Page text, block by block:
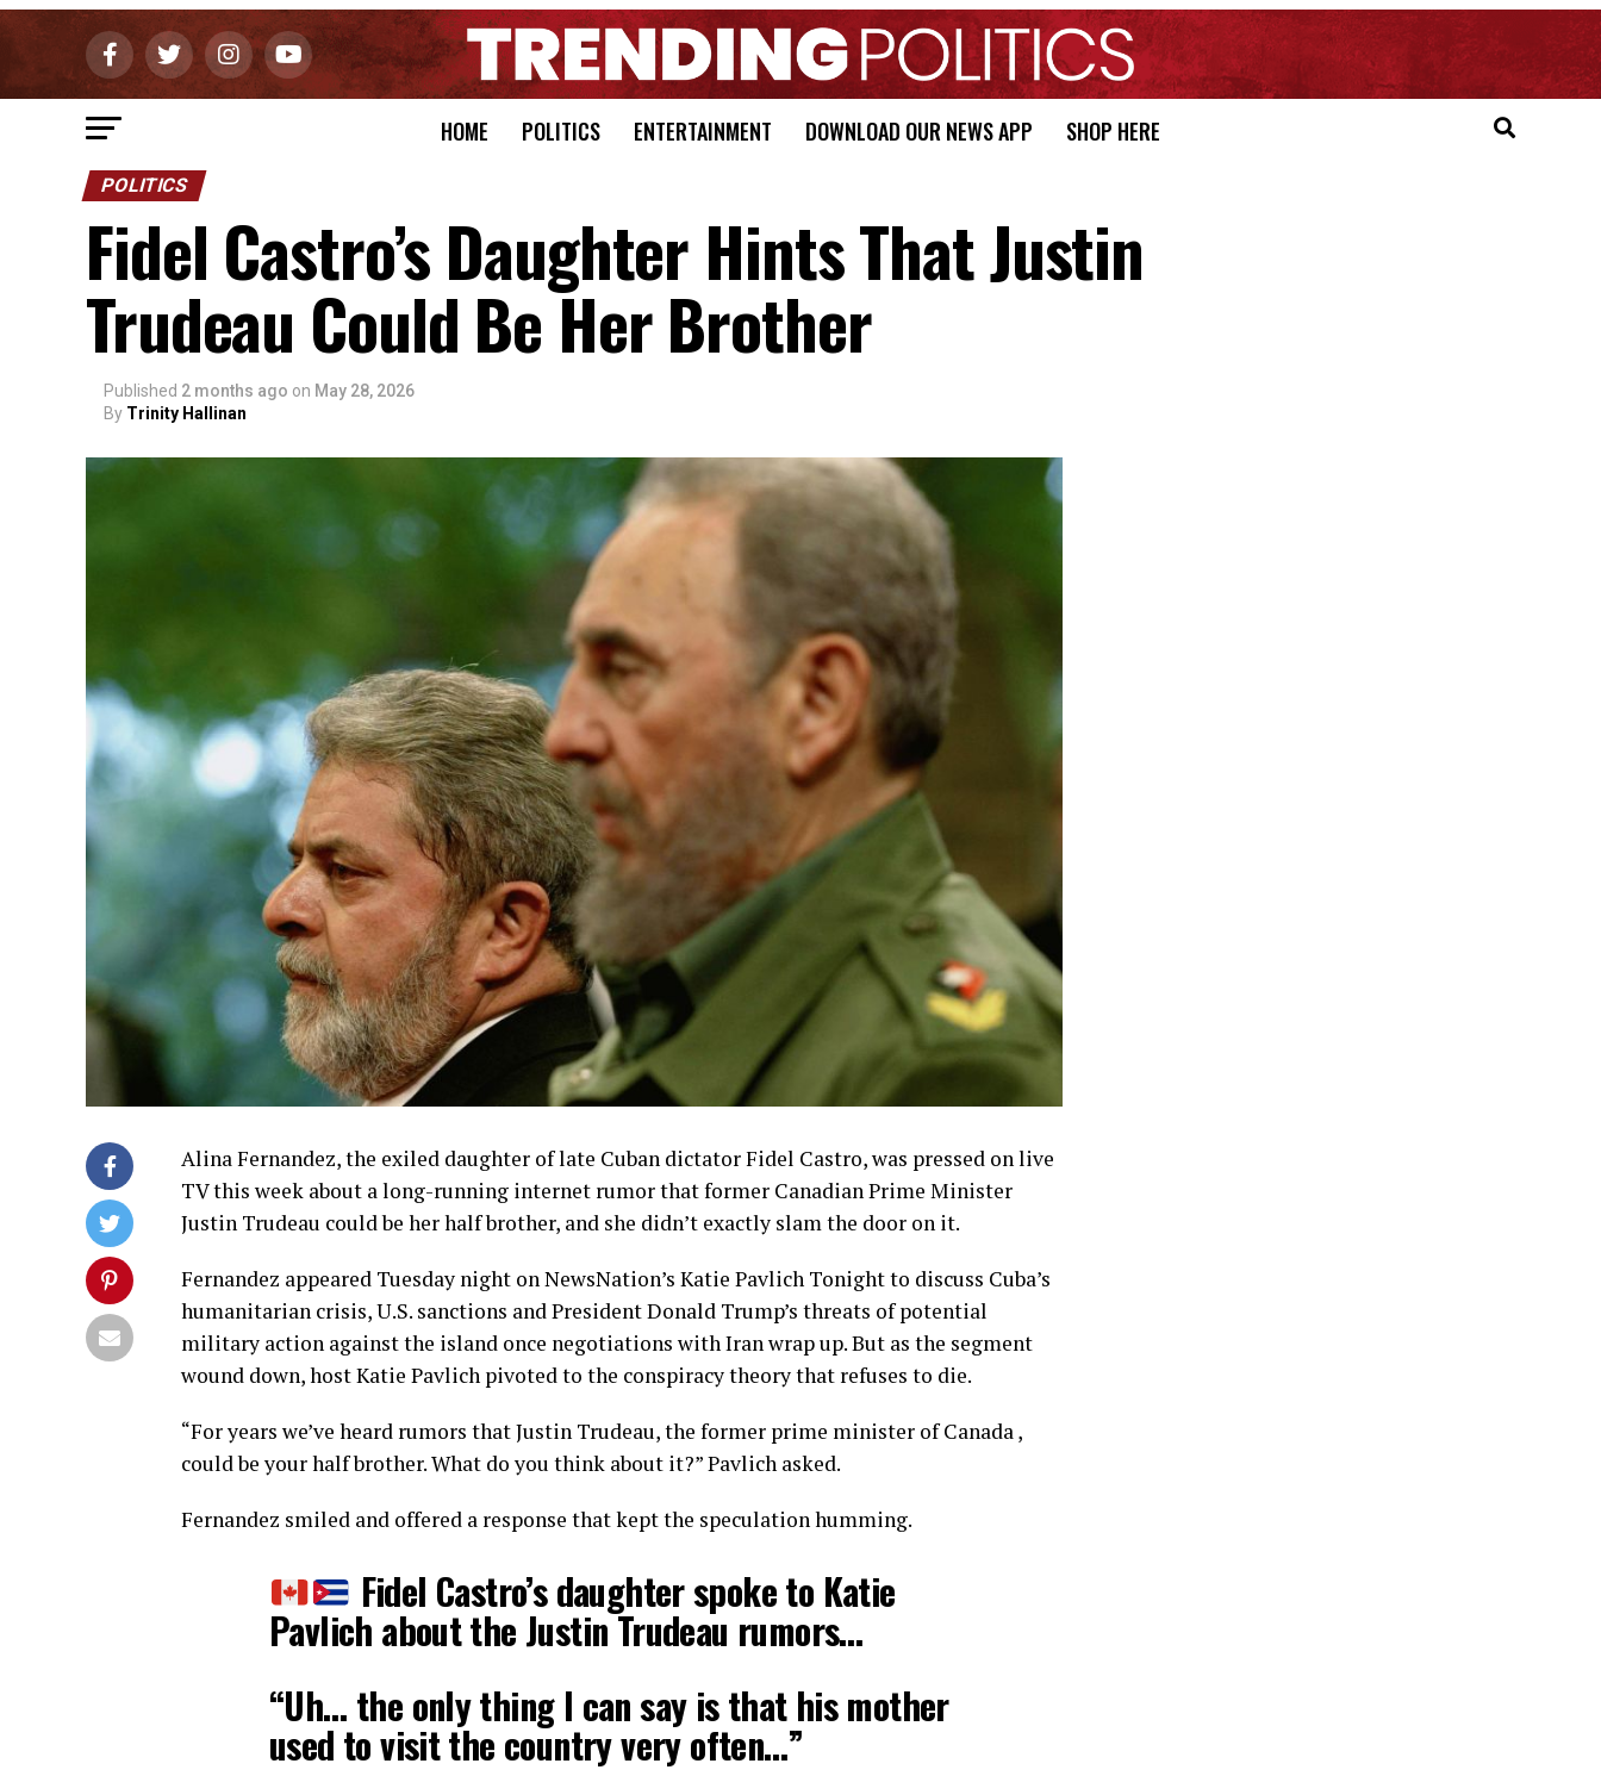
HOME POLITICS ENTERTAINMENT DOWNLOAD OUR NEWS APP SHOP HERE
POLITICS
Fidel Castro’s Daughter Hints That Justin
Trudeau Could Be Her Brother
Published 2 months ago on May 28, 2026
By Trinity Hallinan
Alina Fernandez, the exiled daughter of late Cuban dictator Fidel Castro, was pressed on live
TV this week about a long-running internet rumor that former Canadian Prime Minister
Justin Trudeau could be her half brother, and she didn’t exactly slam the door on it.
Fernandez appeared Tuesday night on NewsNation’s Katie Pavlich Tonight to discuss Cuba’s
humanitarian crisis, U.S. sanctions and President Donald Trump’s threats of potential
military action against the island once negotiations with Iran wrap up. But as the segment
wound down, host Katie Pavlich pivoted to the conspiracy theory that refuses to die.
“For years we’ve heard rumors that Justin Trudeau, the former prime minister of Canada ,
could be your half brother. What do you think about it?” Pavlich asked.
Fernandez smiled and offered a response that kept the speculation humming.
Fidel Castro’s daughter spoke to Katie
Pavlich about the Justin Trudeau rumors…
“Uh… the only thing I can say is that his mother
used to visit the country very often…”